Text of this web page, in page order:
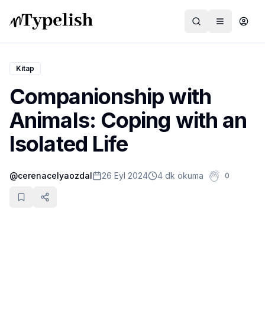
Dünya
Film ve Dizi
Kültür ve Sanat
Sağlık
Siyaset ve Tarih
Kitap
Companionship with
Animals: Coping with an
Isolated Life
@cerenacelyaozdal 26 Eyl 2024 4 dk okuma 0